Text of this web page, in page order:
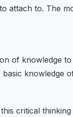
to. The
of knowledge
critical